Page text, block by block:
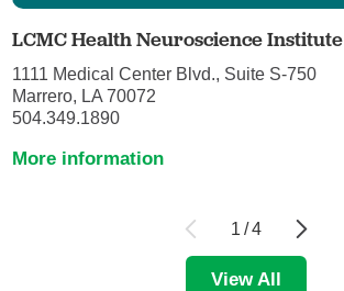
LCMC Health Neuroscience Institute
1111 Medical Center Blvd., Suite S-750
Marrero, LA 70072
504.349.1890
More information
1 /4
View All